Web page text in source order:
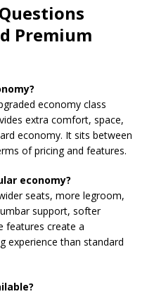
Premium
economy class
extra comfort, space,
economy. It sits between
of pricing and features.
economy?
seats, more legroom,
support, softer
features create a
experience than standard